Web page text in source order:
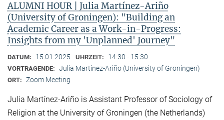
ALUMNI HOUR | Julia Martínez-Ariño
(University of Groningen): "Building an
Academic Career as a Work-in-Progress:
Insights from my 'Unplanned' Journey"
DATUM: 15.01.2025 UHRZEIT: 14:30 - 15:30
VORTRAGENDE: Julia Martínez-Ariño (University of Groningen)
ORT: Zoom Meeting
Julia Martínez-Ariño is Assistant Professor of Sociology of
Religion at the University of Groningen (the Netherlands)